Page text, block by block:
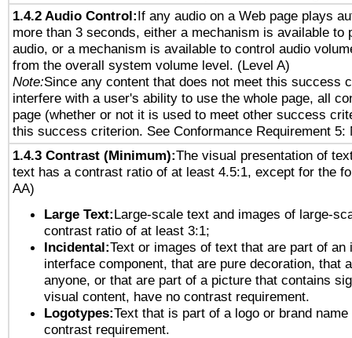
1.4.2 Audio Control:If any audio on a Web page plays
more than 3 seconds, either a mechanism is available to
audio, or a mechanism is available to control audio
from the overall system volume level. (Level A)
Note:Since any content that does not meet this success
interfere with a user's ability to use the whole page, all
page (whether or not it is used to meet other success
this success criterion. See Conformance Requirement 5:
1.4.3 Contrast (Minimum):The visual presentation of
text has a contrast ratio of at least 4.5:1, except for the
AA)
Large Text:Large-scale text and images of large-
contrast ratio of at least 3:1;
Incidental:Text or images of text that are part of an
interface component, that are pure decoration, that
anyone, or that are part of a picture that contains
visual content, have no contrast requirement.
Logotypes:Text that is part of a logo or brand
contrast requirement.